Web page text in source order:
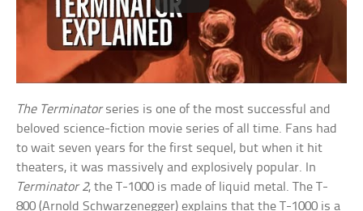
The Terminatorseries is one of the most successful and
beloved science-fiction movie series of all time. Fans had
to wait seven years for the first sequel, but when it hit
theaters, it was massively and explosively popular. In
Terminator 2, the T-1000 is made of liquid metal. The T-
800 (Arnold Schwarzenegger) explains that the T-1000 is a